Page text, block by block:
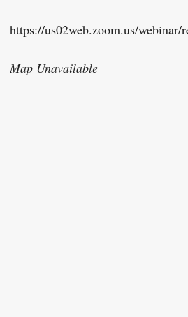
https://us02web.zoom.us/
Map Unavailable